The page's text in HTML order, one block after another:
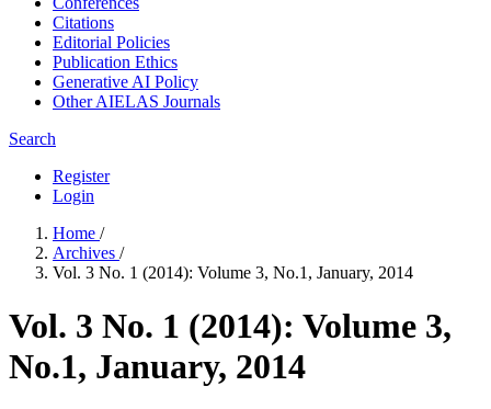
Citations
Editorial Policies
Publication Ethics
Generative AI Policy
Other AIELAS Journals
Search
Register
Login
Home /
Archives /
Vol. 3 No. 1 (2014): Volume 3, No.1, January, 2014
Vol. 3 No. 1 (2014): Volume 3,
No.1, January, 2014